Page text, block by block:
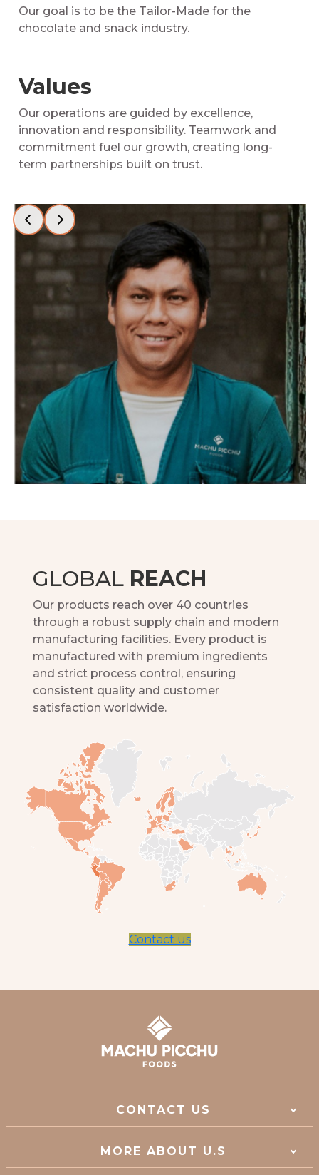
Our goal is to be the Tailor-Made for the
chocolate and snack industry.
Values
Our operations are guided by excellence,
innovation and responsibility. Teamwork and
commitment fuel our growth, creating long-
term partnerships built on trust.
GLOBAL REACH
Our products reach over 40 countries
through a robust supply chain and modern
manufacturing facilities. Every product is
manufactured with premium ingredients
and strict process control, ensuring
consistent quality and customer
satisfaction worldwide.
Contact us
CONTACT US
MORE ABOUT U.S